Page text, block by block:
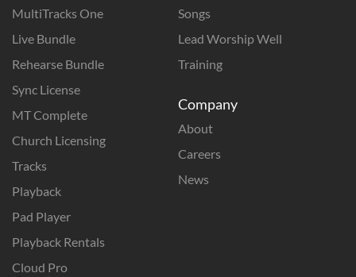
MultiTracks One
Live Bundle
Rehearse Bundle
Sync License
MT Complete
Church Licensing
Tracks
Playback
Pad Player
Playback Rentals
Cloud Pro
Songs
Lead Worship Well
Training
Company
About
Careers
News